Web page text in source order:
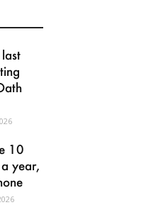
10
year,